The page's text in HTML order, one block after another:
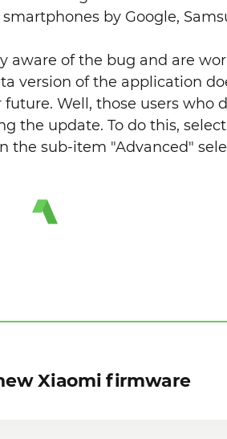
by Google,
aware of the bug and are
version of the application
Well, those users who
the update. To do this,
the sub-item "Advanced"
Xiaomi firmware